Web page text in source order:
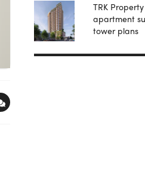
TRK
apartment
tower plans